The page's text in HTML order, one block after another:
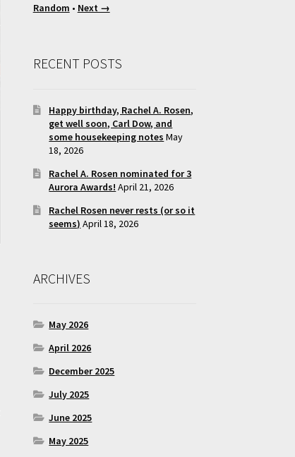
Random • Next →
RECENT POSTS
Happy birthday, Rachel A. Rosen,
get well soon, Carl Dow, and
some housekeeping notes May
18, 2026
Rachel A. Rosen nominated for 3
Aurora Awards! April 21, 2026
Rachel Rosen never rests (or so it
seems) April 18, 2026
ARCHIVES
May 2026
April 2026
December 2025
July 2025
June 2025
May 2025